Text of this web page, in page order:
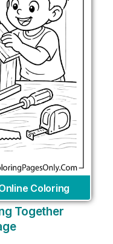
Coloring
Together